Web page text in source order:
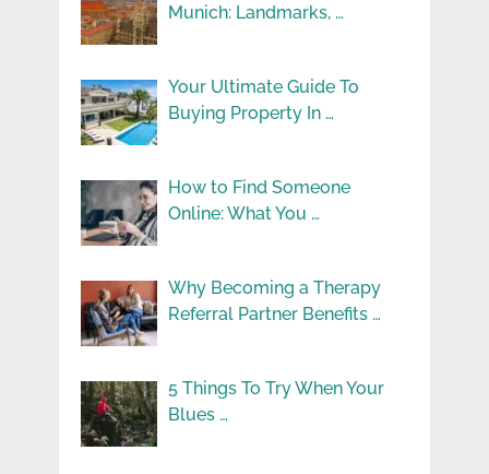
Munich: Landmarks, …
Your Ultimate Guide To
Buying Property In …
How to Find Someone
Online: What You …
Why Becoming a Therapy
Referral Partner Benefits …
5 Things To Try When Your
Blues …